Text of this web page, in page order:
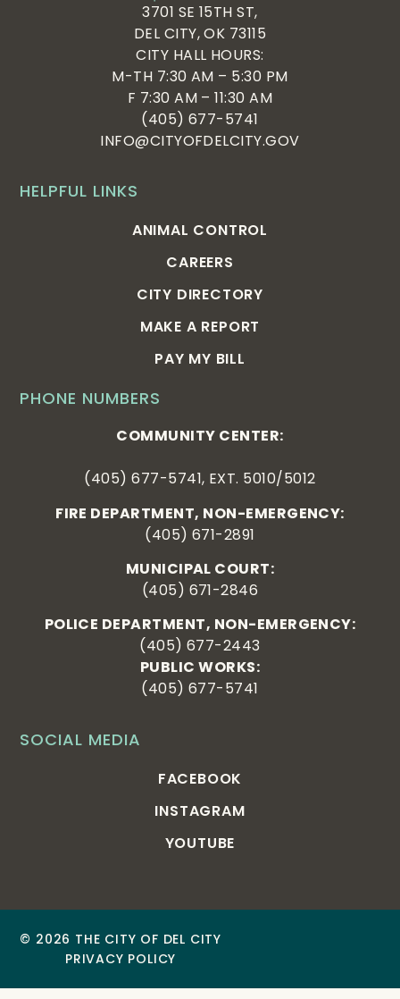
SOCIAL MEDIA
FACEBOOK
INSTAGRAM
YOUTUBE
PHONE NUMBERS
COMMUNITY CENTER:
(405) 677-5741, EXT. 5010/5012
FIRE DEPARTMENT, NON-EMERGENCY:
(405) 671-2891
MUNICIPAL COURT:
(405) 671-2846
POLICE DEPARTMENT, NON-EMERGENCY:
(405) 677-2443
PUBLIC WORKS:
(405) 677-5741
HELPFUL LINKS
ANIMAL CONTROL
CAREERS
CITY DIRECTORY
MAKE A REPORT
PAY MY BILL
3701 SE 15TH ST,
DEL CITY, OK 73115
CITY HALL HOURS:
M-TH 7:30 AM – 5:30 PM
F 7:30 AM – 11:30 AM
(405) 677-5741
INFO@CITYOFDELCITY.GOV
© 2026 THE CITY OF DEL CITY
PRIVACY POLICY